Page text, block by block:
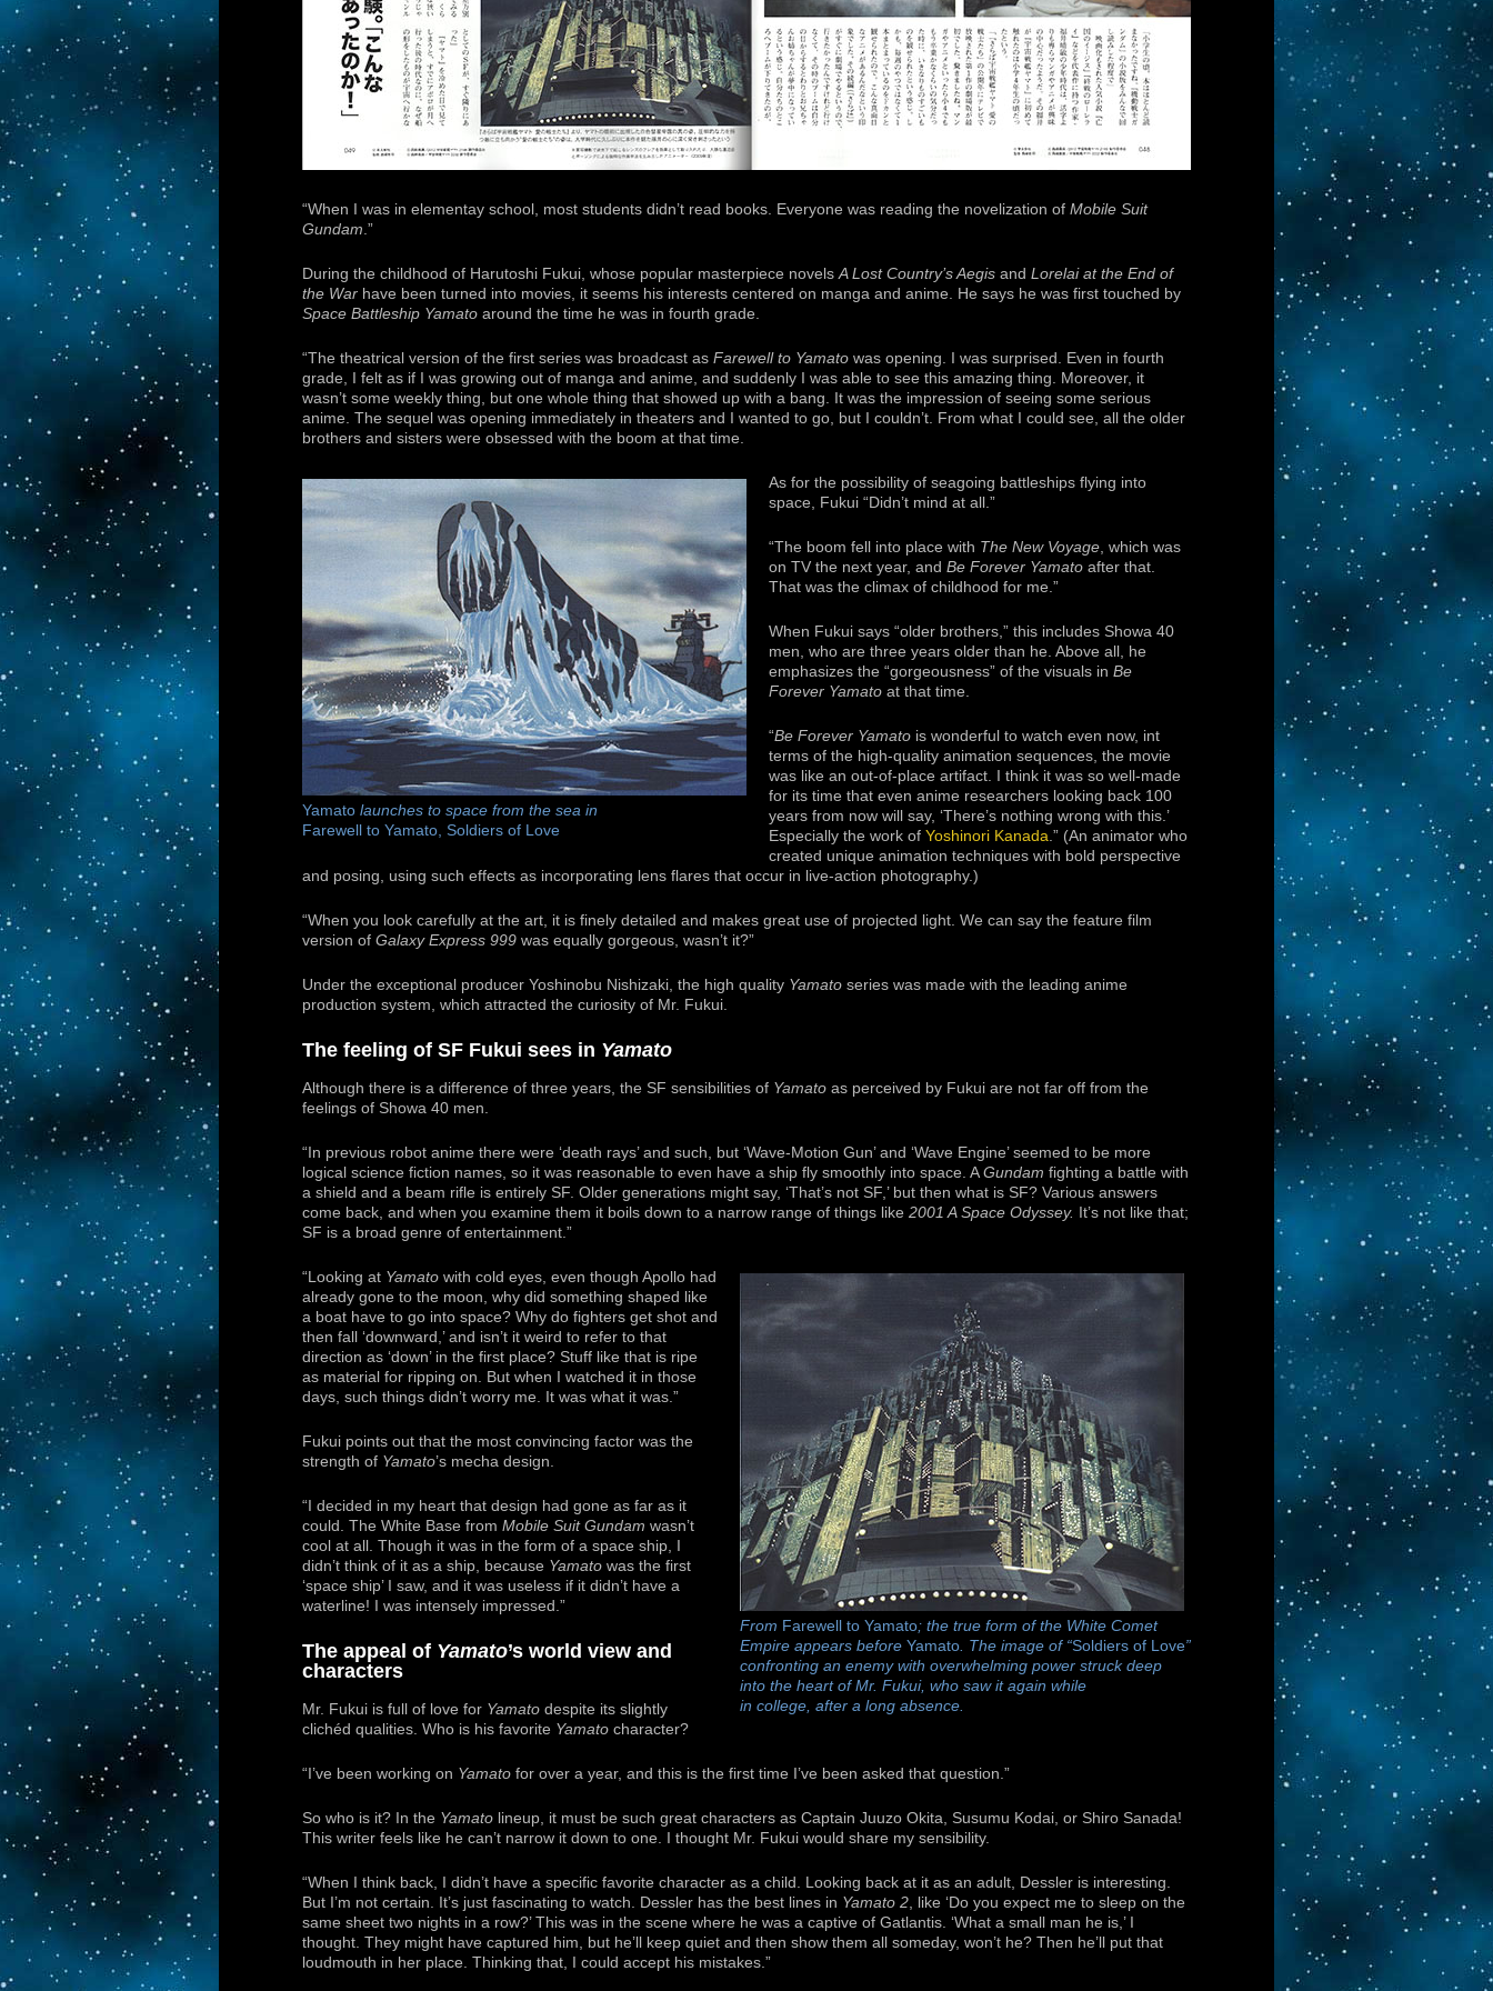
“When I was in elementay school, most students didn’t read books. Everyone was reading the novelization of Mobile Suit
Gundam.”
During the childhood of Harutoshi Fukui, whose popular masterpiece novelsA Lost Country’s Aegis and Lorelai at the End of
the War have been turned into movies, it seems his interests centered on manga and anime. He says he was first touched by
Space Battleship Yamato around the time he was in fourth grade.
“The theatrical version of the first series was broadcast as Farewell to Yamato was opening. I was surprised. Even in fourth
grade, I felt as if I was growing out of manga and anime, and suddenly I was able to see this amazing thing. Moreover, it
wasn’t some weekly thing, but one whole thing that showed up with a bang. It was the impression of seeing some serious
anime. The sequel was opening immediately in theaters and I wanted to go, but I couldn’t. From what I could see, all the older
brothers and sisters were obsessed with the boom at that time.
Yamato launches to space from the sea in
Farewell to Yamato, Soldiers of Love
As for the possibility of seagoing battleships flying into
space, Fukui “Didn’t mind at all.”
“The boom fell into place with The New Voyage , which was
on TV the next year, and Be Forever Yamato after that.
That was the climax of childhood for me.”
When Fukui says “older brothers,” this includes Showa 40
men, who are three years older than he. Above all, he
emphasizes the “gorgeousness” of the visuals in Be
Forever Yamato at that time.
“Be Forever Yamato is wonderful to watch even now, int
terms of the high-quality animation sequences, the movie
was like an out-of-place artifact. I think it was so well-made
for its time that even anime researchers looking back 100
years from now will say, ‘There’s nothing wrong with this.’
Especially the work of Yoshinori Kanada .” (An animator who
created unique animation techniques with bold perspective
and posing, using such effects as incorporating lens flares that occur in live-action photography.)
“When you look carefully at the art, it is finely detailed and makes great use of projected light. We can say the feature film
version of Galaxy Express 999 was equally gorgeous, wasn’t it?”
Under the exceptional producer Yoshinobu Nishizaki, the high quality Yamato series was made with the leading anime
production system, which attracted the curiosity of Mr. Fukui.
The feeling of SF Fukui sees in Yamato
Although there is a difference of three years, the SF sensibilities of Yamato as perceived by Fukui are not far off from the
feelings of Showa 40 men.
“In previous robot anime there were ‘death rays’ and such, but ‘Wave-Motion Gun’ and ‘Wave Engine’ seemed to be more
logical science fiction names, so it was reasonable to even have a ship fly smoothly into space. AGundam fighting a battle with
a shield and a beam rifle is entirely SF. Older generations might say, ‘That’s not SF,’ but then what is SF? Various answers
come back, and when you examine them it boils down to a narrow range of things like 2001 A Space Odyssey.
It’s not like that;
SF is a broad genre of entertainment.”
From Farewell to Yamato; the true form of the White Comet
Empire appears before Yamato. The image of “Soldiers of Love”
confronting an enemy with overwhelming power struck deep
into the heart of Mr. Fukui, who saw it again while
in college, after a long absence.
“Looking at Yamato with cold eyes, even though Apollo had
already gone to the moon, why did something shaped like
a boat have to go into space? Why do fighters get shot and
then fall ‘downward,’ and isn’t it weird to refer to that
direction as ‘down’ in the first place? Stuff like that is ripe
as material for ripping on. But when I watched it in those
days, such things didn’t worry me. It was what it was.”
Fukui points out that the most convincing factor was the
strength of Yamato’s mecha design.
“I decided in my heart that design had gone as far as it
could. The White Base from Mobile Suit Gundam wasn’t
cool at all. Though it was in the form of a space ship, I
didn’t think of it as a ship, because Yamato was the first
‘space ship’ I saw, and it was useless if it didn’t have a
waterline! I was intensely impressed.”
The appeal of Yamato’s world view and
characters
Mr. Fukui is full of love for Yamato despite its slightly
clichéd qualities. Who is his favorite Yamato character?
“I’ve been working on Yamato for over a year, and this is the first time I’ve been asked that question.”
So who is it? In the Yamato lineup, it must be such great characters as Captain Juuzo Okita, Susumu Kodai, or Shiro Sanada!
This writer feels like he can’t narrow it down to one. I thought Mr. Fukui would share my sensibility.
“When I think back, I didn’t have a specific favorite character as a child. Looking back at it as an adult, Dessler is interesting.
But I’m not certain. It’s just fascinating to watch. Dessler has the best lines in Yamato 2, like ‘Do you expect me to sleep on the
same sheet two nights in a row?’ This was in the scene where he was a captive of Gatlantis. ‘What a small man he is,’ I
thought. They might have captured him, but he’ll keep quiet and then show them all someday, won’t he? Then he’ll put that
loudmouth in her place. Thinking that, I could accept his mistakes.”